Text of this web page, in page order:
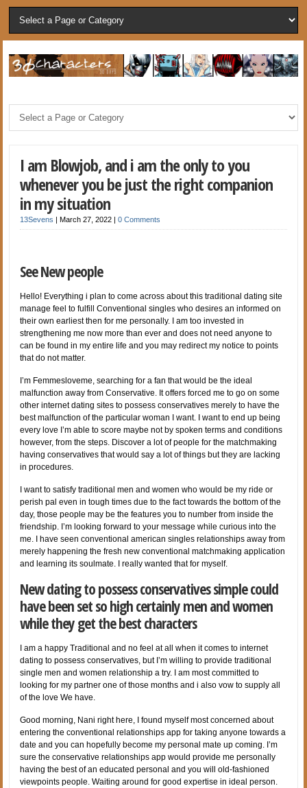
I am Blowjob, and i am the only to you
whenever you be just the right companion
in my situation
13Sevens |March 27, 2022 |0 Comments
See New people
Hello! Everything i plan to come across about this traditional dating site
manage feel to fulfill Conventional singles who desires an informed on
their own earliest then for me personally. I am too invested in
strengthening me now more than ever and does not need anyone to
can be found in my entire life and you may redirect my notice to points
that do not matter.
I’m Femmesloveme, searching for a fan that would be the ideal
malfunction away from Conservative. It offers forced me to go on some
other internet dating sites to possess conservatives merely to have the
best malfunction of the particular woman I want. I want to end up being
every love I’m able to score maybe not by spoken terms and conditions
however, from the steps. Discover a lot of people for the matchmaking
having conservatives that would say a lot of things but they are lacking
in procedures.
I want to satisfy traditional men and women who would be my ride or
perish pal even in tough times due to the fact towards the bottom of the
day, those people may be the features you to number from inside the
friendship. I’m looking forward to your message while curious into the
me. I have seen conventional american singles relationships away from
merely happening the fresh new conventional matchmaking application
and learning its soulmate. I really wanted that for myself.
New dating to possess conservatives simple could
have been set so high certainly men and women
while they get the best characters
I am a happy Traditional and no feel at all when it comes to internet
dating to possess conservatives, but I’m willing to provide traditional
single men and women relationship a try. I am most committed to
looking for my partner one of those months and i also vow to supply all
of the love We have.
Good morning, Nani right here, I found myself most concerned about
entering the conventional relationships app for taking anyone towards a
date and you can hopefully become my personal mate up coming. I’m
sure the conservative relationships app would provide me personally
having the best of an educated personal and you will old-fashioned
viewpoints people. Waiting around for good expertise in ideal person.